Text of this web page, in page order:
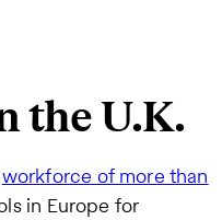
the U.K.
workforce of more than
in Europe for